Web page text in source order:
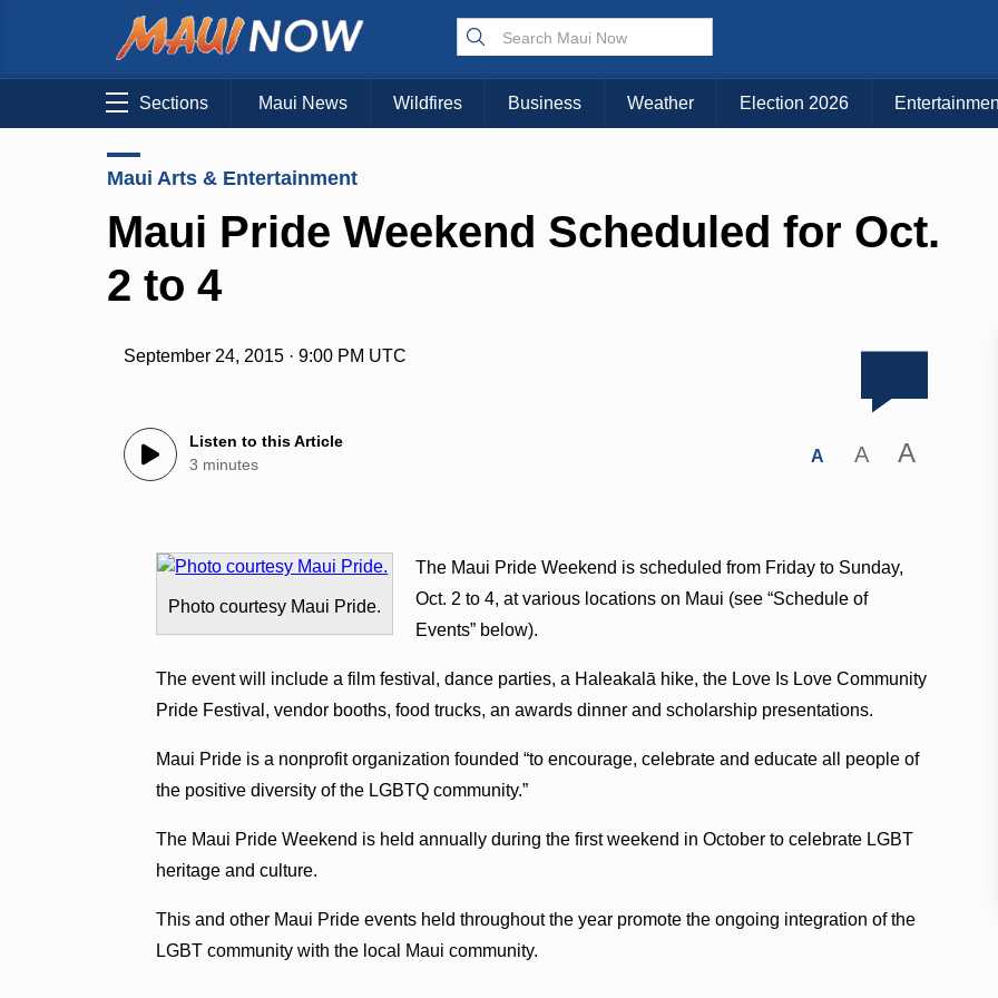
Sections Maui News Wildfires Business Weather Election 2026
Maui Arts & Entertainment
Maui Pride Weekend Scheduled for Oct.
2 to 4
September 24, 2015 · 9:00 PM UTC
Listen to this Article
3 minutes
A A A
Photo courtesy Maui Pride.
The Maui Pride Weekend is scheduled from Friday to Sunday,
Oct. 2 to 4, at various locations on Maui (see “Schedule of
Events” below).
The event will include a film festival, dance parties, a Haleakalā hike, the Love Is Love Community
Pride Festival, vendor booths, food trucks, an awards dinner and scholarship presentations.
Maui Pride is a nonprofit organization founded “to encourage, celebrate and educate all people of
the positive diversity of the LGBTQ community.”
The Maui Pride Weekend is held annually during the first weekend in October to celebrate LGBT
heritage and culture.
This and other Maui Pride events held throughout the year promote the ongoing integration of the
LGBT community with the local Maui community.